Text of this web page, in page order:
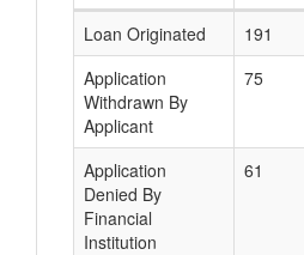
Loan Originated
191
Application
Withdrawn By
Applicant
75
Application
Denied By
Financial
Institution
61